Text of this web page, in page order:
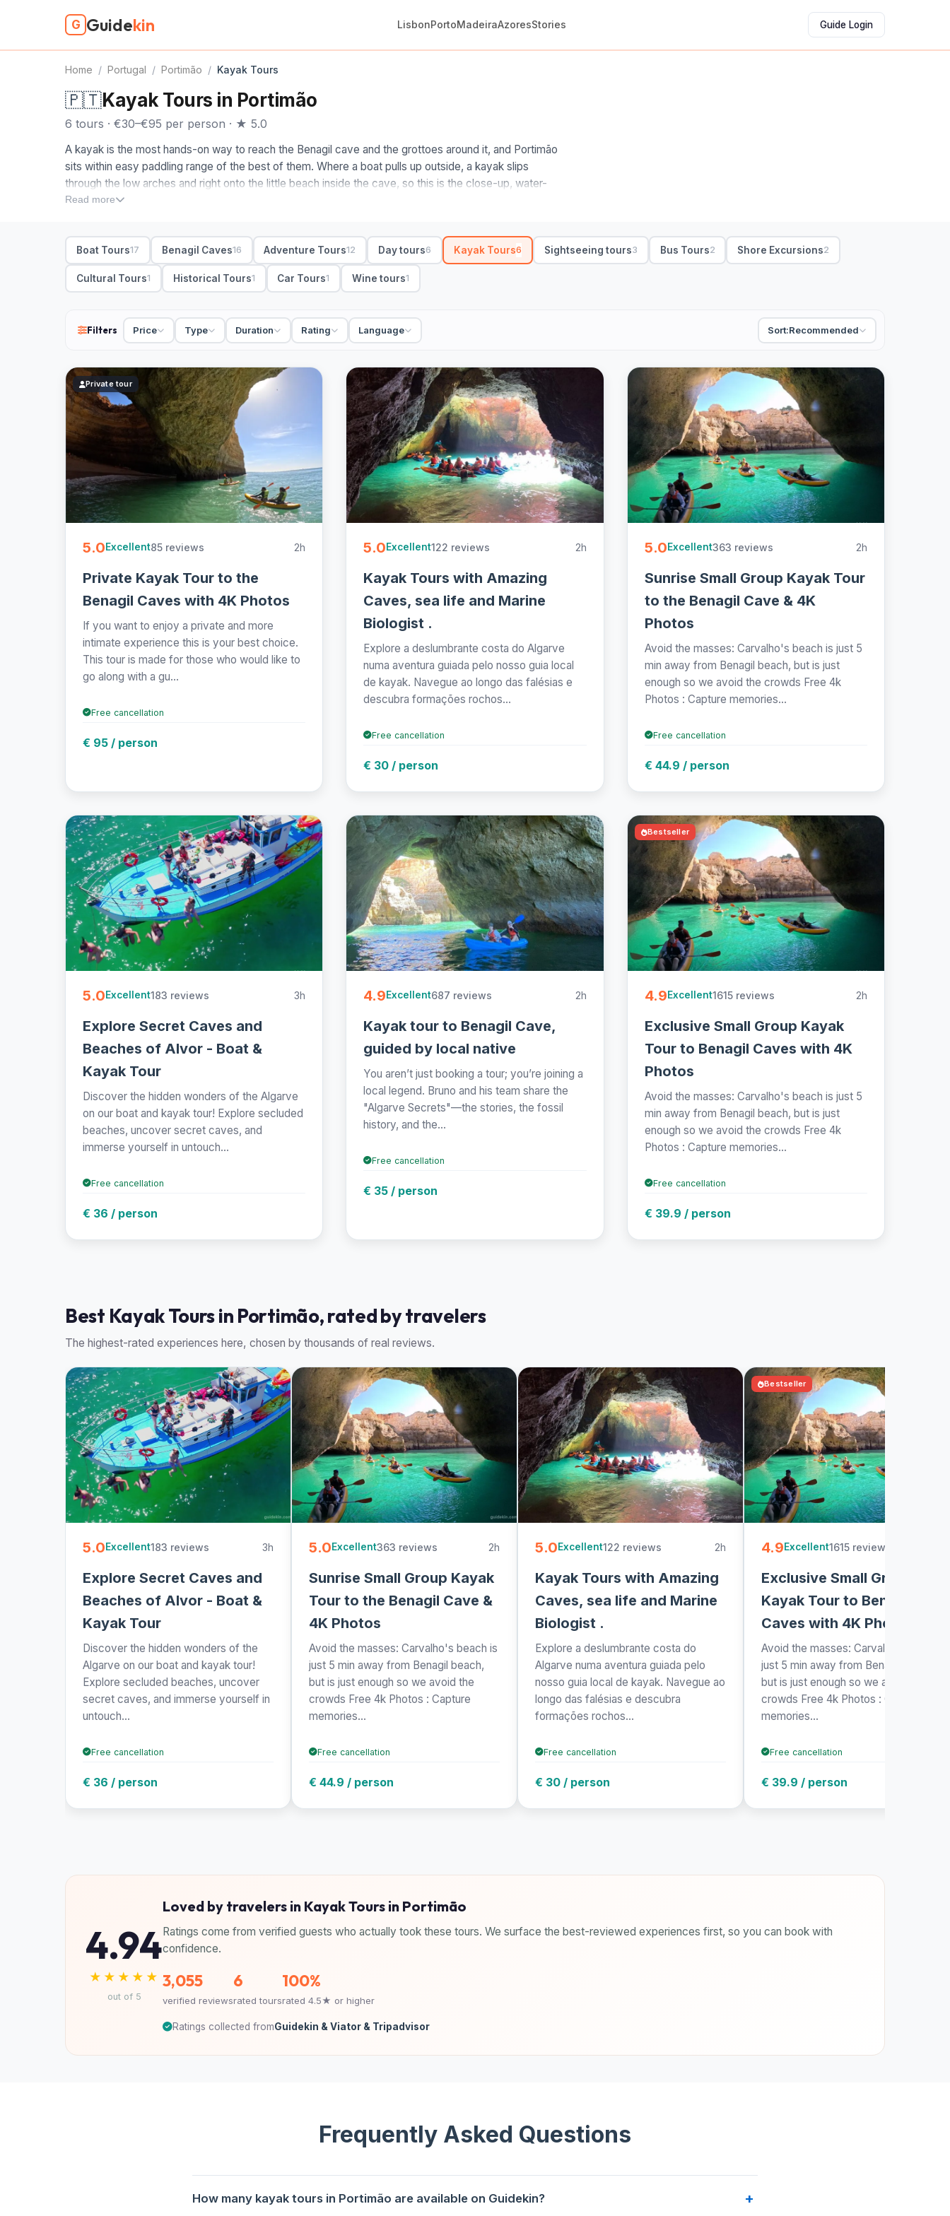
G Guidekin LisbonPortoMadeiraAzoresStories Guide Login
Home / Portugal / Portimão / Kayak Tours
🇵🇹Kayak Tours in Portimão
6 tours · €30–€95 per person · ★ 5.0
A kayak is the most hands-on way to reach the Benagil cave and the grottoes around it, and Portimão
sits within easy paddling range of the best of them. Where a boat pulls up outside, a kayak slips
through the low arches and right onto the little beach inside the cave, so this is the close-up, water-
level version of the Algarve coast everyone photographs.
from beaches near Benagil, Carvoeiro and Alvor, and a sunrise departure gives you the calmest water
and the cave almost to yourself before the boats arrive. No experience is needed for the standard
tours; guides lead the way, most provide the kayak, paddle and dry bag, and several throw in 4K
photos of you inside the cave. Small-group keeps it sociable, private suits families, and trips run a
6 Portimão kayak tours from €30. Small-group and private, guided with gear and free cancellation on
Read more
Boat Tours17 Benagil Caves16 Adventure Tours12 Day tours6 Kayak Tours6 Sightseeing tours3 Bus Tours2 Shore Excursions2
Cultural Tours1 Historical Tours1 Car Tours1 Wine tours1
Filters Price Type Duration Rating Language Sort:Recommended
Private tour
5.0Excellent85 reviews 2h
Private Kayak Tour to the
Benagil Caves with 4K Photos
If you want to enjoy a private and more
intimate experience this is your best choice.
This tour is made for those who would like to
go along with a gu...
Free cancellation
€ 95 / person
5.0Excellent122 reviews 2h
Kayak Tours with Amazing
Caves, sea life and Marine
Biologist .
Explore a deslumbrante costa do Algarve
numa aventura guiada pelo nosso guia local
de kayak. Navegue ao longo das falésias e
descubra formações rochos...
Free cancellation
€ 30 / person
5.0Excellent363 reviews 2h
Sunrise Small Group Kayak Tour
to the Benagil Cave & 4K
Photos
Avoid the masses: Carvalho's beach is just 5
min away from Benagil beach, but is just
enough so we avoid the crowds Free 4k
Photos : Capture memories...
Free cancellation
€ 44.9 / person
5.0Excellent183 reviews 3h
Explore Secret Caves and
Beaches of Alvor - Boat &
Kayak Tour
Discover the hidden wonders of the Algarve
on our boat and kayak tour! Explore secluded
beaches, uncover secret caves, and
immerse yourself in untouch...
Free cancellation
€ 36 / person
4.9Excellent687 reviews 2h
Kayak tour to Benagil Cave,
guided by local native
You aren’t just booking a tour; you’re joining a
local legend. Bruno and his team share the
"Algarve Secrets"—the stories, the fossil
history, and the...
Free cancellation
€ 35 / person
Bestseller
4.9Excellent1615 reviews 2h
Exclusive Small Group Kayak
Tour to Benagil Caves with 4K
Photos
Avoid the masses: Carvalho's beach is just 5
min away from Benagil beach, but is just
enough so we avoid the crowds Free 4k
Photos : Capture memories...
Free cancellation
€ 39.9 / person
Best Kayak Tours in Portimão, rated by travelers
The highest-rated experiences here, chosen by thousands of real reviews.
5.0Excellent183 reviews 3h
Explore Secret Caves and
Beaches of Alvor - Boat &
Kayak Tour
Discover the hidden wonders of the
Algarve on our boat and kayak tour!
Explore secluded beaches, uncover
secret caves, and immerse yourself in
untouch...
Free cancellation
€ 36 / person
5.0Excellent363 reviews 2h
Sunrise Small Group Kayak
Tour to the Benagil Cave &
4K Photos
Avoid the masses: Carvalho's beach is
just 5 min away from Benagil beach,
but is just enough so we avoid the
crowds Free 4k Photos : Capture
memories...
Free cancellation
€ 44.9 / person
5.0Excellent122 reviews 2h
Kayak Tours with Amazing
Caves, sea life and Marine
Biologist .
Explore a deslumbrante costa do
Algarve numa aventura guiada pelo
nosso guia local de kayak. Navegue ao
longo das falésias e descubra
formações rochos...
Free cancellation
€ 30 / person
Bestseller
4.9Excellent1615 reviews
Exclusive Small Group
Kayak Tour to Benagil
Caves with 4K Photos
Avoid the masses: Carvalho's beach is
just 5 min away from Benagil beach,
but is just enough so we avoid the
crowds Free 4k Photos : Capture
memories...
Free cancellation
€ 39.9 / person
4.94
★★★★★
out of 5
Loved by travelers in Kayak Tours in Portimão
Ratings come from verified guests who actually took these tours. We surface the best-reviewed experiences first, so you can book with
confidence.
3,055
verified reviews
6
rated tours
100%
rated 4.5★ or higher
Ratings collected fromGuidekin & Viator & Tripadvisor
Frequently Asked Questions
How many kayak tours in Portimão are available on Guidekin? +